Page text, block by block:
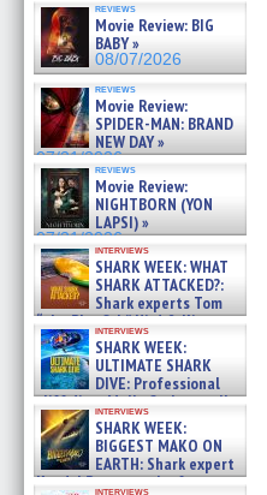
reviews
Movie Review: BIG
BABY »
08/07/2026
reviews
Movie Review:
SPIDER-MAN: BRAND
NEW DAY »
07/31/2026
reviews
Movie Review:
NIGHTBORN (YON
LAPSI) »
07/31/2026
interviews
SHARK WEEK: WHAT
SHARK ATTACKED?:
Shark experts Tom
“the Blowfish” Hird & Kinga
Phi »
07/29/2026
interviews
SHARK WEEK:
ULTIMATE SHARK
DIVE: Professional
cliff diver Molly Carlson talks
about cage diving R »
07/29/2026
interviews
SHARK WEEK:
BIGGEST MAKO ON
EARTH: Shark expert
Kendyl Berna on the fastest
interviews